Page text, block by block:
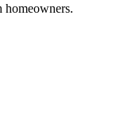
homeowners.